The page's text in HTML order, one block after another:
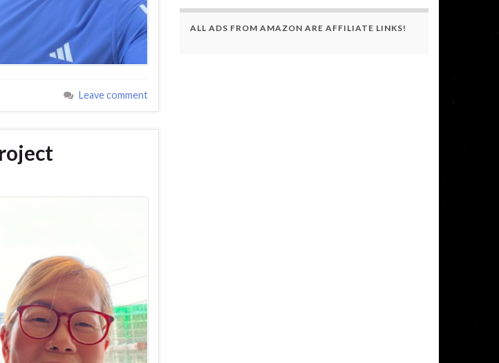
Leave comment
ALL ADS FROM AMAZON ARE AFFILIATE LINKS!